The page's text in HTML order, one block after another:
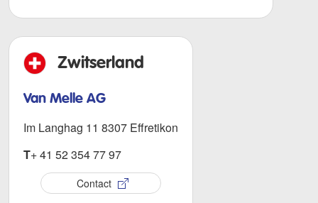
Zwitserland
Van Melle AG
Im Langhag 11 8307 Effretikon
T+ 41 52 354 77 97
Contact